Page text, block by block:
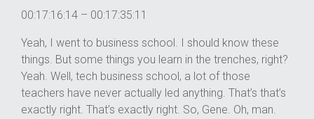
00:17:16:14 – 00:17:35:11
Yeah, I went to business school. I should know these
things. But some things you learn in the trenches, right?
Yeah. Well, tech business school, a lot of those
teachers have never actually led anything. That’s that’s
exactly right. That’s exactly right. So, Gene. Oh, man.